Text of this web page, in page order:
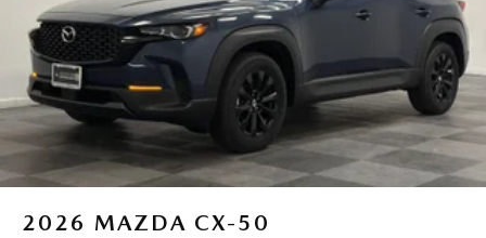
2026 MAZDA CX-50